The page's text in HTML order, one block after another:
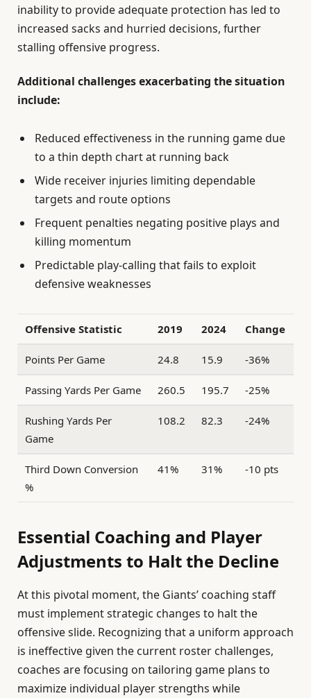
inability to provide adequate protection has led to
increased sacks and hurried decisions, further
stalling offensive progress.
Additional challenges exacerbating the situation
include:
Reduced effectiveness in the running game due
to a thin depth chart at running back
Wide receiver injuries limiting dependable
targets and route options
Frequent penalties negating positive plays and
killing momentum
Predictable play-calling that fails to exploit
defensive weaknesses
Offensive Statistic 2019 2024 Change
Points Per Game 24.8 15.9 -36%
Passing Yards Per Game 260.5 195.7 -25%
Rushing Yards Per
Game
108.2 82.3 -24%
Third Down Conversion
%
41% 31% -10 pts
Essential Coaching and Player
Adjustments to Halt the Decline
At this pivotal moment, the Giants’ coaching staff
must implement strategic changes to halt the
offensive slide. Recognizing that a uniform approach
is ineffective given the current roster challenges,
coaches are focusing on tailoring game plans to
maximize individual player strengths while